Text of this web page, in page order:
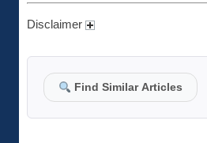
Disclaimer
Find Similar Articles